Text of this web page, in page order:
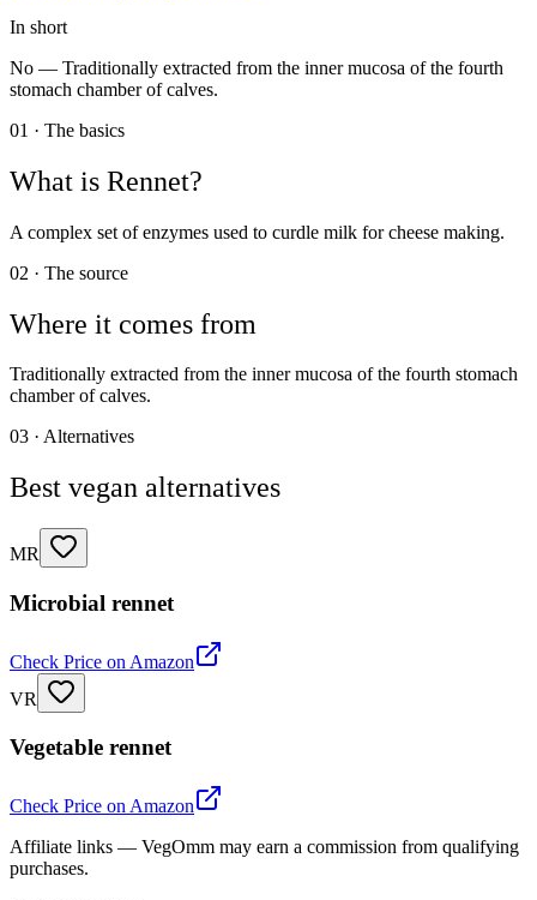
In short
No — Traditionally extracted from the inner mucosa of the fourth
stomach chamber of calves.
01 · The basics
What is Rennet?
A complex set of enzymes used to curdle milk for cheese making.
02 · The source
Where it comes from
Traditionally extracted from the inner mucosa of the fourth stomach
chamber of calves.
03 · Alternatives
Best vegan alternatives
MR
Microbial rennet
Check Price on Amazon
VR
Vegetable rennet
Check Price on Amazon
Affiliate links — VegOmm may earn a commission from qualifying
purchases.